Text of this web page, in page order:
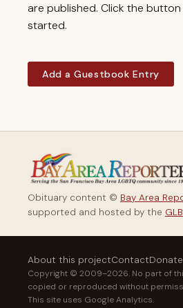
are published. Click the
started.
Add a Guestbook Entry
Obituary content © Bay Area
supported and hosted by the
About this projectContactDonate
Copyright © 2009–2026. No part of
copied or reproduced without
This site uses Google Analytics.